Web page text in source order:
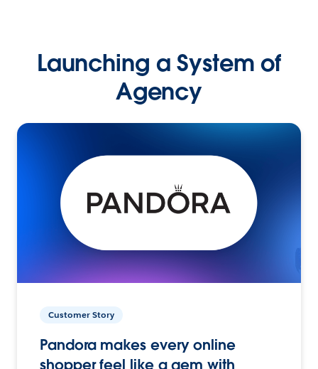
Launching a System of
Agency
Customer Story
Pandora makes every online
shopper feel like a gem with